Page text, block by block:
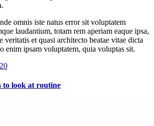
omnis iste natus error sit voluptatem
laudantium, totam rem aperiam eaque ipsa,
veritatis et quasi architecto beatae vitae dicta
enim ipsam voluptatem, quia voluptas sit.
to look at routine